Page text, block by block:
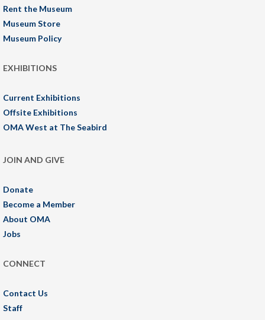
Rent the Museum
Museum Store
Museum Policy
EXHIBITIONS
Current Exhibitions
Offsite Exhibitions
OMA West at The Seabird
JOIN AND GIVE
Donate
Become a Member
About OMA
Jobs
CONNECT
Contact Us
Staff